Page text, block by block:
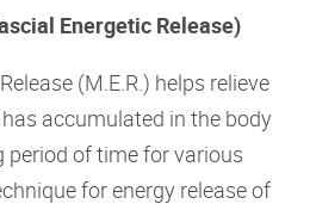
Energetic Release)
(M.E.R.) helps relieve
accumulated in the body
period of time for various
for energy release of